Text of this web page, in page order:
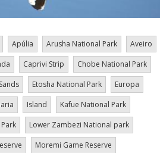
Apúlia Arusha National Park
Aveiro
Caprivi Strip
Chobe National Park
Etosha National Park
Europa
Island
Kafue National Park
Lower Zambezi National park
Moremi Game Reserve